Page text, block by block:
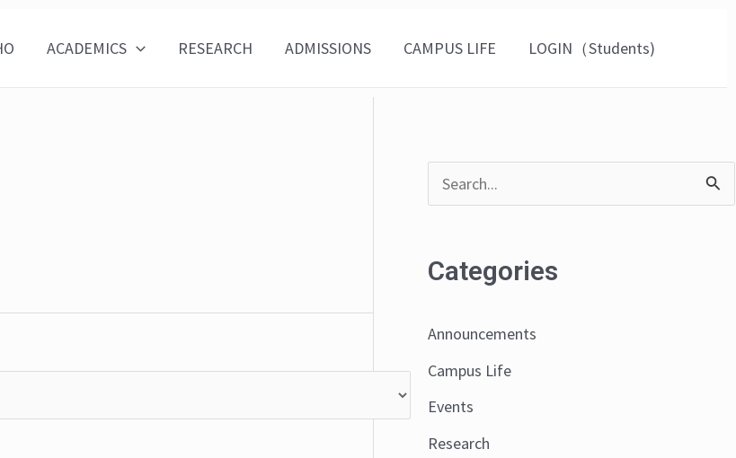
ACADEMICS RESEARCH ADMISSIONS CAMPUS LIFE LOGIN（Students)
r
f
o
r
Categories
Announcements
Campus Life
Events
Research